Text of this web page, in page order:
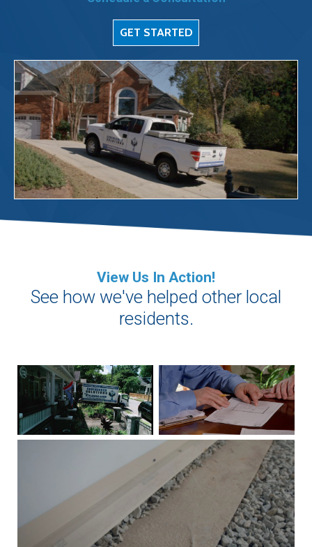
GET STARTED
View Us In Action!
See how we've helped other local
residents.